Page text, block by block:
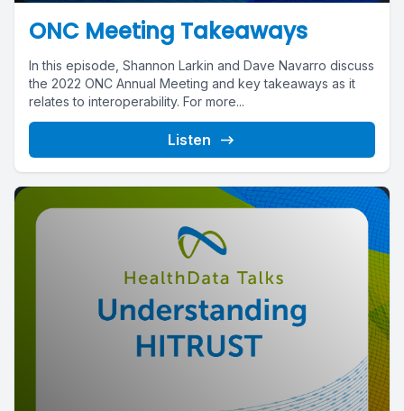
ONC Meeting Takeaways
In this episode, Shannon Larkin and Dave Navarro discuss
the 2022 ONC Annual Meeting and key takeaways as it
relates to interoperability. For more...
Listen